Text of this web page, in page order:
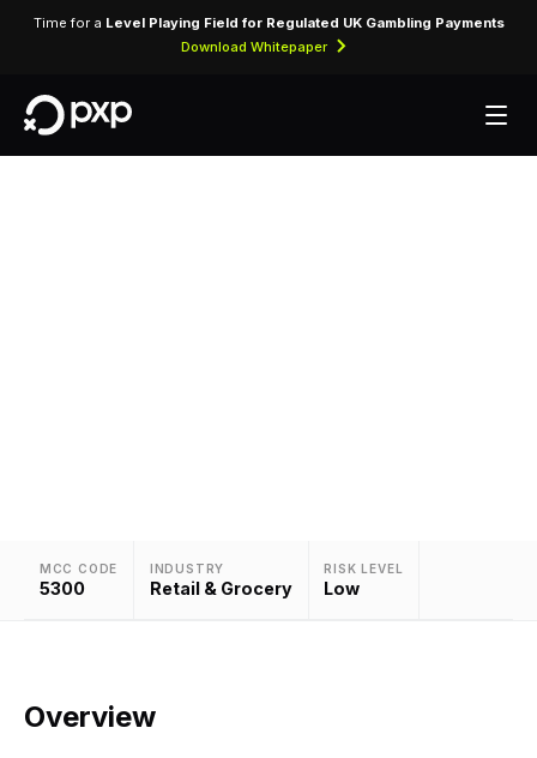
Time for a Level Playing Field for Regulated UK Gambling Payments
Download Whitepaper
MCC CODE
5300
INDUSTRY
Retail & Grocery
RISK LEVEL
Low
Overview